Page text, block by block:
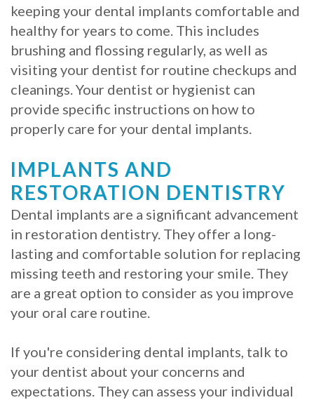
keeping your dental implants comfortable and
healthy for years to come. This includes
brushing and flossing regularly, as well as
visiting your dentist for routine checkups and
cleanings. Your dentist or hygienist can
provide specific instructions on how to
properly care for your dental implants.
IMPLANTS AND
RESTORATION DENTISTRY
Dental implants are a significant advancement
in restoration dentistry. They offer a long-
lasting and comfortable solution for replacing
missing teeth and restoring your smile. They
are a great option to consider as you improve
your oral care routine.
If you're considering dental implants, talk to
your dentist about your concerns and
expectations. They can assess your individual